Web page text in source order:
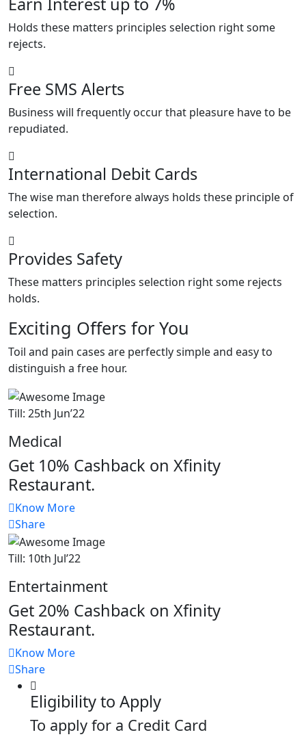
Holds these matters principles selection right some
rejects.
Free SMS Alerts
Business will frequently occur that pleasure have to be
repudiated.
International Debit Cards
The wise man therefore always holds these principle of
selection.
Provides Safety
These matters principles selection right some rejects
holds.
Exciting Offers for You
Toil and pain cases are perfectly simple and easy to
distinguish a free hour.
Till: 25th Jun’22
Medical
Get 10% Cashback on Xfinity
Restaurant.
Know More
Share
Till: 10th Jul’22
Entertainment
Get 20% Cashback on Xfinity
Restaurant.
Know More
Share
Eligibility to Apply
To apply for a Credit Card